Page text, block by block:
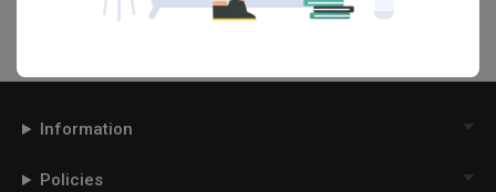
Information
Policies